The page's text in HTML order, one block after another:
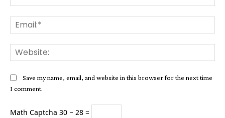
Save my name, email, and website in this browser for the next time
I comment.
Math Captcha 30 − 28 =